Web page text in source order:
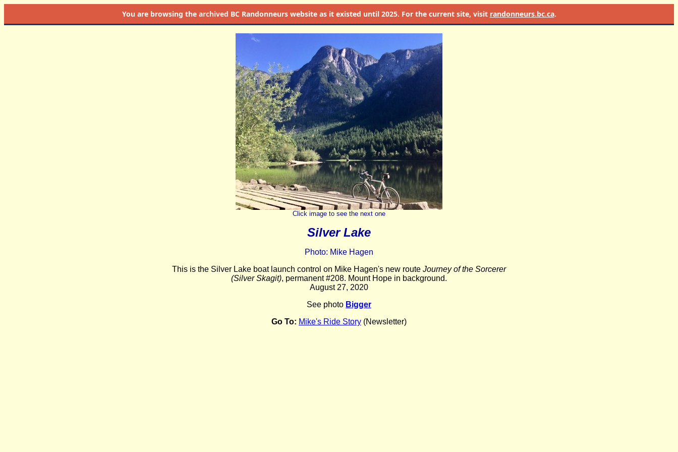
You are browsing the archived BC Randonneurs website as it existed until 2025. For the current site, visit randonneurs.bc.ca.
Click image to see the next one
Silver Lake
Photo: Mike Hagen
This is the Silver Lake boat launch control on Mike Hagen's new route Journey of the Sorcerer
(Silver Skagit), permanent #208. Mount Hope in background.
August 27, 2020
See photo Bigger
Go To: Mike's Ride Story (Newsletter)